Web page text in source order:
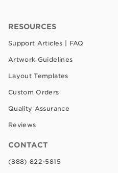
RESOURCES
Support Articles | FAQ
Artwork Guidelines
Layout Templates
Custom Orders
Quality Assurance
Reviews
CONTACT
(888) 822-5815